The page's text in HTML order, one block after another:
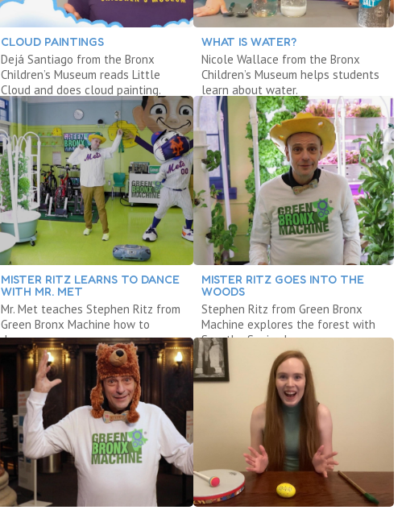
CLOUD PAINTINGS
Dejá Santiago from the Bronx
Children’s Museum reads Little
Cloud and does cloud painting.
WHAT IS WATER?
Nicole Wallace from the Bronx
Children’s Museum helps students
learn about water.
MISTER RITZ LEARNS TO DANCE
WITH MR. MET
Mr. Met teaches Stephen Ritz from
Green Bronx Machine how to
dance.
MISTER RITZ GOES INTO THE
WOODS
Stephen Ritz from Green Bronx
Machine explores the forest with
Sam the Squirrel.